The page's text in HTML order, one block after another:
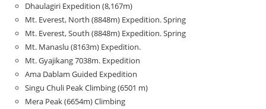
Dhaulagiri Expedition (8,167m)
Mt. Everest, North (8848m) Expedition. Spring
Mt. Everest, South (8848m) Expedition. Spring
Mt. Manaslu (8163m) Expedition.
Mt. Gyajikang 7038m. Expedition
Ama Dablam Guided Expedition
Singu Chuli Peak Climbing (6501 m)
Mera Peak (6654m) Climbing